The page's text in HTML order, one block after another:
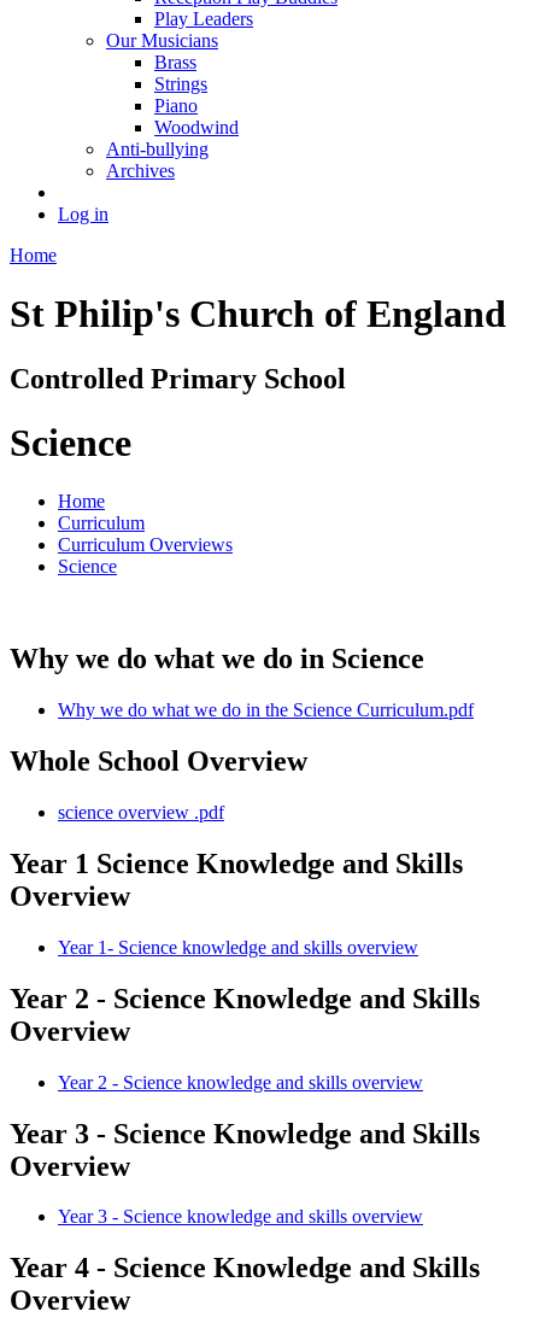
Play Leaders
Our Musicians
Brass
Strings
Piano
Woodwind
Anti-bullying
Archives
Log in
Home
St Philip's Church of England
Controlled Primary School
Science
Home
Curriculum
Curriculum Overviews
Science
Why we do what we do in Science
Why we do what we do in the Science Curriculum.pdf
Whole School Overview
science overview .pdf
Year 1 Science Knowledge and Skills
Overview
Year 1- Science knowledge and skills overview
Year 2 - Science Knowledge and Skills
Overview
Year 2 - Science knowledge and skills overview
Year 3 - Science Knowledge and Skills
Overview
Year 3 - Science knowledge and skills overview
Year 4 - Science Knowledge and Skills
Overview